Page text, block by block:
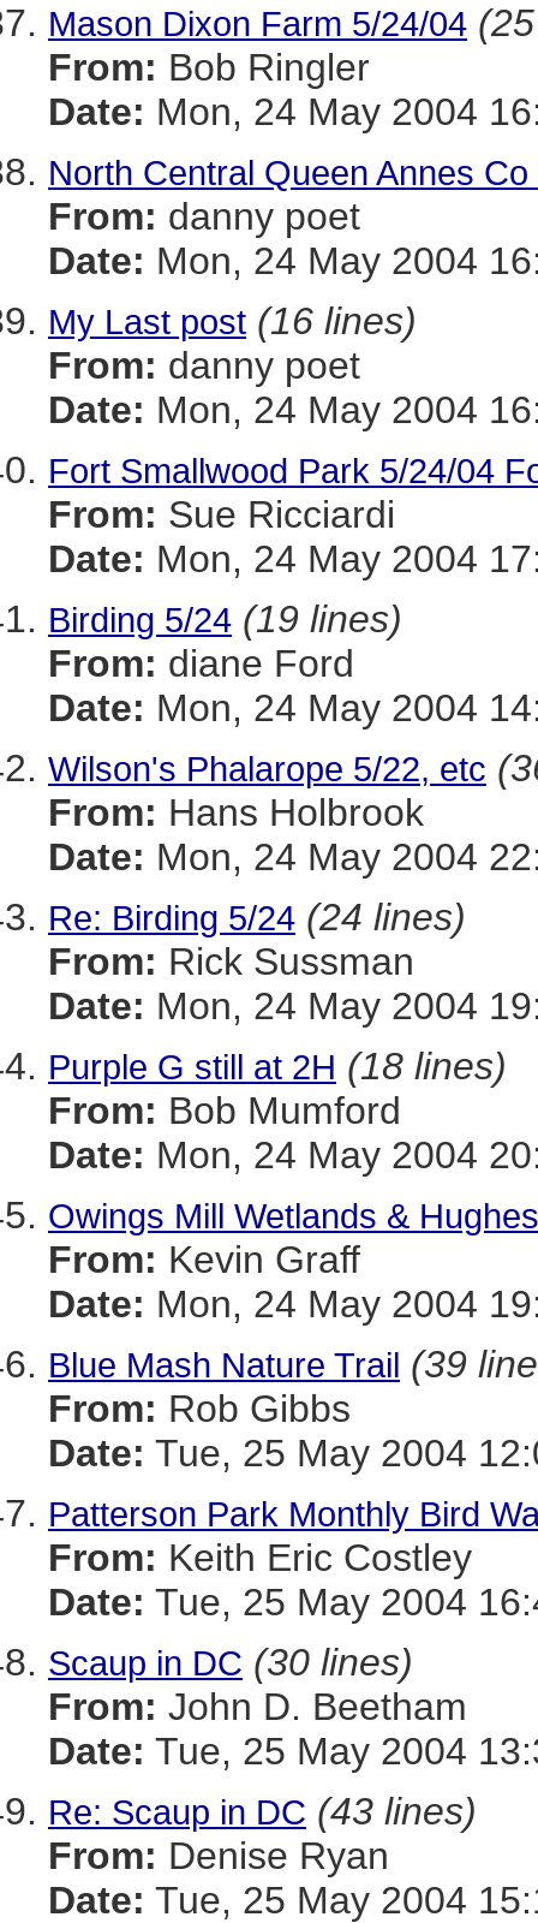
Mason Dixon Farm 5/24/04
From: Bob Ringler
Date: Mon, 24 May 2004
North Central Queen Annes
From: danny poet
Date: Mon, 24 May 2004
My Last post (16 lines)
From: danny poet
Date: Mon, 24 May 2004
Fort Smallwood Park 5/24/04
From: Sue Ricciardi
Date: Mon, 24 May 2004
Birding 5/24 (19 lines)
From: diane Ford
Date: Mon, 24 May 2004
Wilson's Phalarope 5/22, etc
From: Hans Holbrook
Date: Mon, 24 May 2004
Re: Birding 5/24 (24 lines)
From: Rick Sussman
Date: Mon, 24 May 2004
Purple G still at 2H (18 lines)
From: Bob Mumford
Date: Mon, 24 May 2004
Owings Mill Wetlands &
From: Kevin Graff
Date: Mon, 24 May 2004
Blue Mash Nature Trail (39
From: Rob Gibbs
Date: Tue, 25 May 2004
Patterson Park Monthly Bird
From: Keith Eric Costley
Date: Tue, 25 May 2004
Scaup in DC (30 lines)
From: John D. Beetham
Date: Tue, 25 May 2004
Re: Scaup in DC (43 lines)
From: Denise Ryan
Date: Tue, 25 May 2004